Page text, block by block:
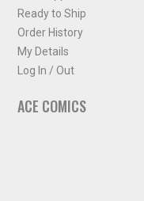
Ready to Ship
Order History
My Details
Log In / Out
ACE COMICS